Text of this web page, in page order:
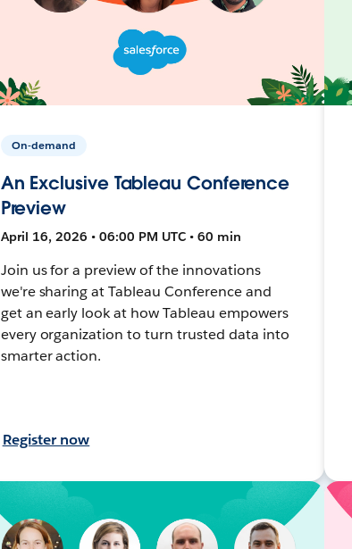
On-demand
An Exclusive Tableau Conference
Preview
April 16, 2026 • 06:00 PM UTC • 60 min
Join us for a preview of the innovations
we're sharing at Tableau Conference and
get an early look at how Tableau empowers
every organization to turn trusted data into
smarter action.
Register now